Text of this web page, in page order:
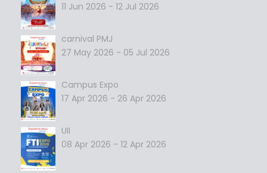
11 Jun 2026 - 12 Jul 2026
carnival PMJ
27 May 2026 - 05 Jul 2026
Campus Expo
17 Apr 2026 - 26 Apr 2026
UII
08 Apr 2026 - 12 Apr 2026